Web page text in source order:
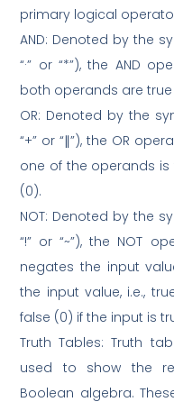
primary logical
AND: Denoted by the
“·” or “*”), the AND
both operands are true
OR: Denoted by the
“+” or “∥”), the OR
one of the operands is
(0).
NOT: Denoted by the
“!” or “~”), the NOT
negates the input
the input value, i.e.,
false (0) if the input is
Truth Tables: Truth
used to show the
Boolean algebra.